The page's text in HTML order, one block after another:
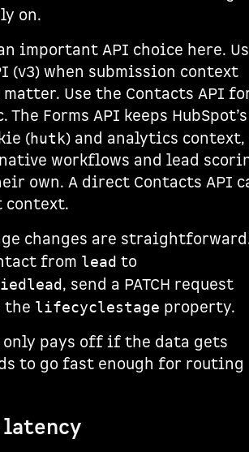
on.
important API choice here.
(v3) when submission context
Use the Contacts API
The Forms API keeps HubSpot’s
(hutk) and analytics context,
workflows and lead
own. A direct Contacts API
context.
changes are
from lead to
, send a PATCH request
the lifecyclestage property.
pays off if the data gets
to go fast enough for routing
latency